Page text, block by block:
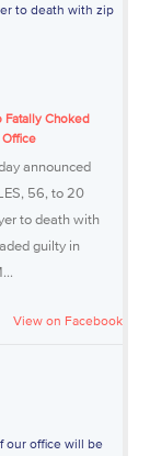
to death with zip
Fatally Choked
Office
announced
56, to 20
to death with
guilty in
View on Facebook
our office will be